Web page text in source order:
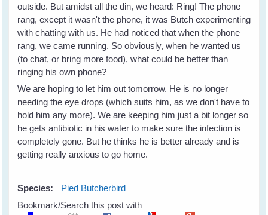
outside. But amidst all the din, we heard: Ring! The phone
rang, except it wasn't the phone, it was Butch experimenting
with chatting with us. He had noticed that when the phone
rang, we came running. So obviously, when he wanted us
(to chat, or bring more food), what could be better than
ringing his own phone?
We are hoping to let him out tomorrow. He is no longer
needing the eye drops (which suits him, as we don't have to
hold him any more). We are keeping him just a bit longer so
he gets antibiotic in his water to make sure the infection is
completely gone. But he thinks he is better already and is
getting really anxious to go home.
Species:
Pied Butcherbird
Bookmark/Search this post with